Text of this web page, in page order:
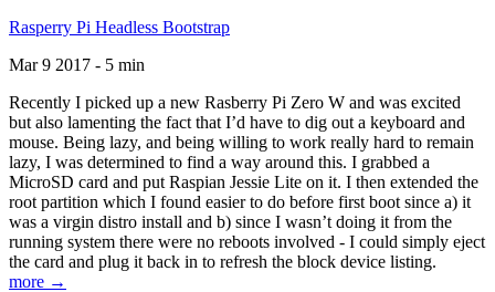
Rasperry Pi Headless Bootstrap
Mar 9 2017 - 5 min
Recently I picked up a new Rasberry Pi Zero W and was excited
but also lamenting the fact that I’d have to dig out a keyboard and
mouse. Being lazy, and being willing to work really hard to remain
lazy, I was determined to find a way around this. I grabbed a
MicroSD card and put Raspian Jessie Lite on it. I then extended the
root partition which I found easier to do before first boot since a) it
was a virgin distro install and b) since I wasn’t doing it from the
running system there were no reboots involved - I could simply eject
the card and plug it back in to refresh the block device listing.
more →